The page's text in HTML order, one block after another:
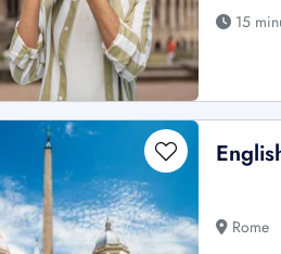
15
Rome